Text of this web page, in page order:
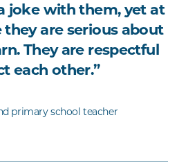
joke with them, yet at
are serious about
They are respectful
each other.”
primary school teacher